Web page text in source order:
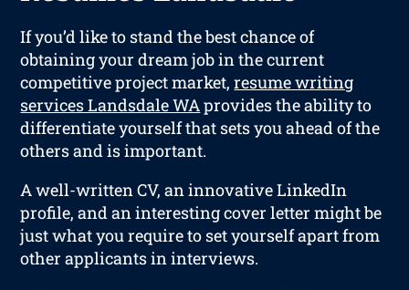
If you’d like to stand the best chance of
obtaining your dream job in the current
competitive project market,resume writing
services Landsdale WAprovides the ability to
differentiate yourself that sets you ahead of the
others and is important.
A well-written CV, an innovative LinkedIn
profile, and an interesting cover letter might be
just what you require to set yourself apart from
other applicants in interviews.